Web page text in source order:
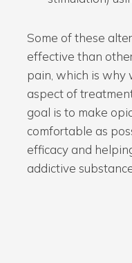
Some of these
effective than
pain, which is why
aspect of
goal is to make
comfortable as
efficacy and
addictive